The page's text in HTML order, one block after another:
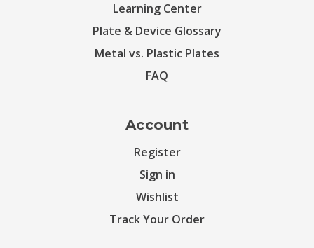
Learning Center
Plate & Device Glossary
Metal vs. Plastic Plates
FAQ
Account
Register
Sign in
Wishlist
Track Your Order